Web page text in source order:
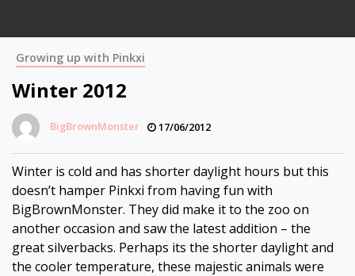
Growing up with Pinkxi
Winter 2012
BigBrownMonster 17/06/2012
Winter is cold and has shorter daylight hours but this
doesn’t hamper Pinkxi from having fun with
BigBrownMonster. They did make it to the zoo on
another occasion and saw the latest addition – the
great silverbacks. Perhaps its the shorter daylight and
the cooler temperature, these majestic animals were